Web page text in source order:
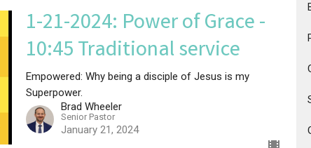
1-21-2024: Power of Grace -
10:45 Traditional service
Empowered: Why being a disciple of Jesus is my
Superpower.
Brad Wheeler
Senior Pastor
January 21, 2024